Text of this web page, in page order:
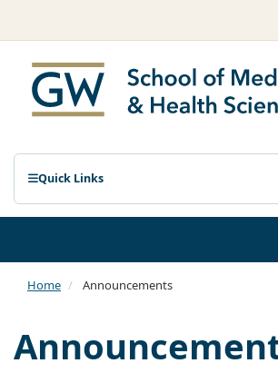
Quick Links
Home Announcements